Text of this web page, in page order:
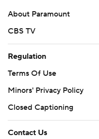
college-football-poll
Copyright 2026 STATS
commercial use or
written consent of
strictly prohibited.
About Paramount
CBS TV
Regulation
Terms Of Use
Minors' Privacy Policy
Closed Captioning
Contact Us